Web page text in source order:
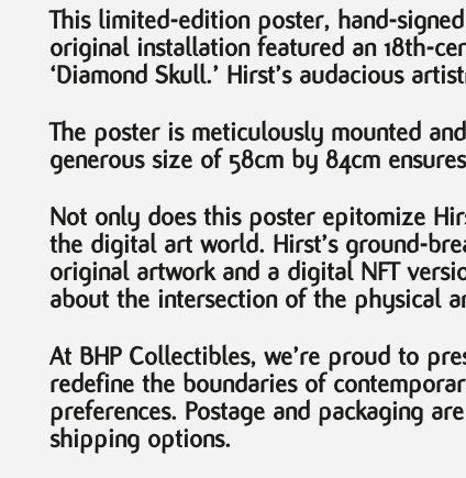
This limited-edition poster, hand-
original installation featured an 18th-
‘Diamond Skull.’ Hirst’s audacious
The poster is meticulously mounted
generous size of 58cm by 84cm
Not only does this poster epitomize
the digital art world. Hirst’s ground-
original artwork and a digital NFT
about the intersection of the physical
At BHP Collectibles, we’re proud to
redefine the boundaries of
preferences. Postage and packaging
shipping options.